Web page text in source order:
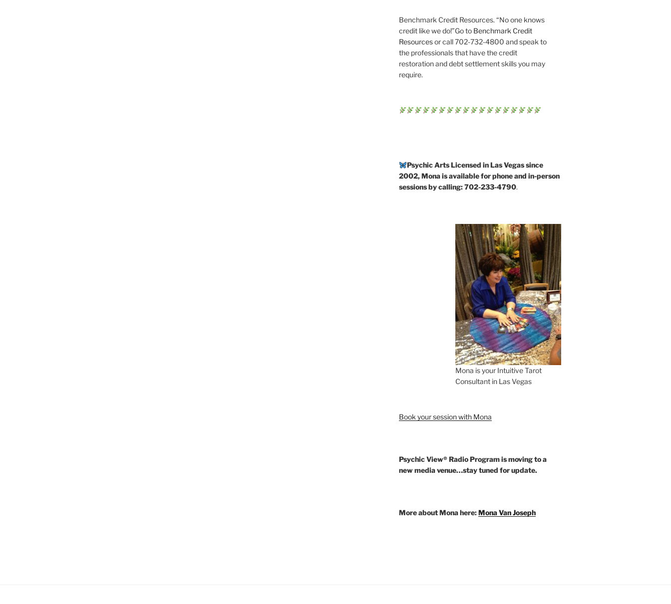
Benchmark Credit Resources. “No one knows
credit like we do!”Go to Benchmark Credit
Resourcesor call 702-732-4800 and speak to
the professionals that have the credit
restoration and debt settlement skills you may
require.
Psychic Arts Licensed in Las Vegas since
2002, Mona is available for phone and in-person
sessions by calling: 702-233-4790.
Mona is your Intuitive Tarot
Consultant in Las Vegas
Book your session with Mona
Psychic View® Radio Program is moving to a
new media venue…stay tuned for update.
More about Mona here:Mona Van Joseph